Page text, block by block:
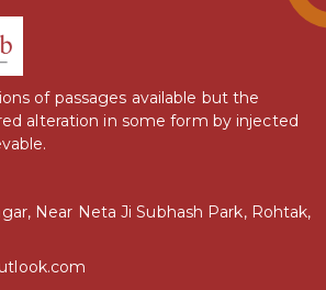
of passages available but the
alteration in some form by injected
Near Neta Ji Subhash Park, Rohtak,